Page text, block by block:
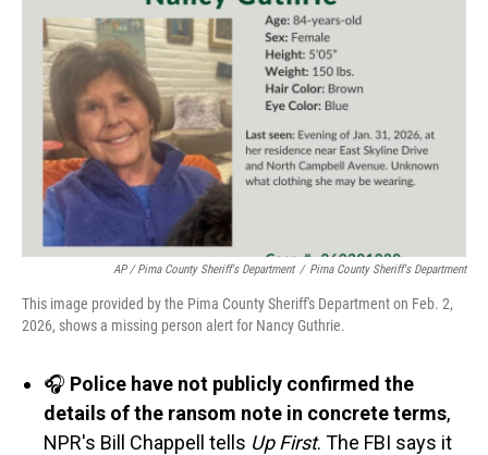
AP / Pima County Sheriff's Department / Pima County Sheriff's Department
This image provided by the Pima County Sheriff's Department on Feb. 2,
2026, shows a missing person alert for Nancy Guthrie.
🎧 Police have not publicly confirmed the
details of the ransom note in concrete terms,
NPR's Bill Chappell tells Up First. The FBI says it